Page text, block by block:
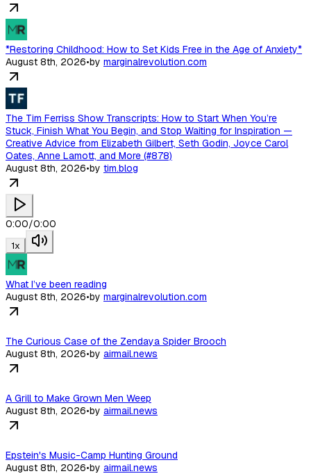
*Restoring Childhood: How to Set Kids Free in the Age of Anxiety*
August 8th, 2026•by marginalrevolution.com
The Tim Ferriss Show Transcripts: How to Start When You’re
Stuck, Finish What You Begin, and Stop Waiting for Inspiration —
Creative Advice from Elizabeth Gilbert, Seth Godin, Joyce Carol
Oates, Anne Lamott, and More (#878)
August 8th, 2026•by tim.blog
0:00/0:00
1x
What I’ve been reading
August 8th, 2026•by marginalrevolution.com
The Curious Case of the Zendaya Spider Brooch
August 8th, 2026•by airmail.news
A Grill to Make Grown Men Weep
August 8th, 2026•by airmail.news
Epstein's Music-Camp Hunting Ground
August 8th, 2026•by airmail.news